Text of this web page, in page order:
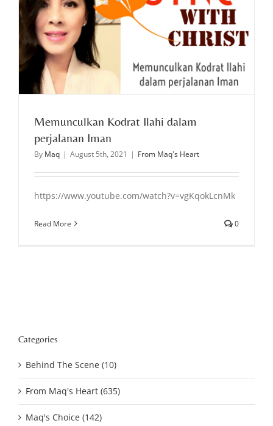
Memunculkan Kodrat Ilahi dalam
perjalanan Iman
By Maq | August 5th, 2021 | From Maq's Heart
https://www.youtube.com/watch?v=vgKqokLcnMk
Read More 0
Categories
Behind The Scene (10)
From Maq's Heart (635)
Maq's Choice (142)